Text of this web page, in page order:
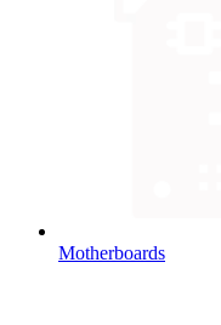
Motherboards